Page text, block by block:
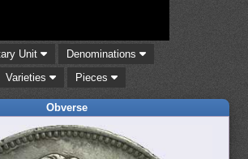
Unit
Denominations
Varieties Pieces
Obverse